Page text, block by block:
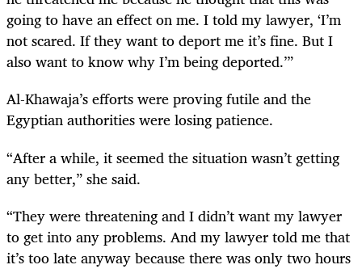
going to have an effect on me. I told my lawyer, ‘I’m
not scared. If they want to deport me it’s fine. But I
also want to know why I’m being deported.’”
Al-Khawaja’s efforts were proving futile and the
Egyptian authorities were losing patience.
“After a while, it seemed the situation wasn’t getting
any better,” she said.
“They were threatening and I didn’t want my lawyer
to get into any problems. And my lawyer told me that
it’s too late anyway because there was only two hours